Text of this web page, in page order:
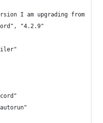
I am upgrading from
"4.2.9"